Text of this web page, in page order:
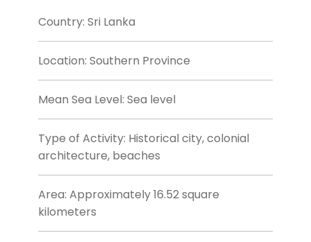
Country: Sri Lanka
Location: Southern Province
Mean Sea Level: Sea level
Type of Activity: Historical city, colonial
architecture, beaches
Area: Approximately 16.52 square
kilometers